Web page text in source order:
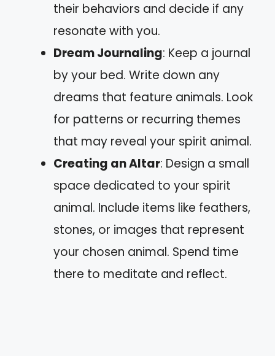
their behaviors and decide if any
resonate with you.
Dream Journaling: Keep a journal
by your bed. Write down any
dreams that feature animals. Look
for patterns or recurring themes
that may reveal your spirit animal.
Creating an Altar: Design a small
space dedicated to your spirit
animal. Include items like feathers,
stones, or images that represent
your chosen animal. Spend time
there to meditate and reflect.